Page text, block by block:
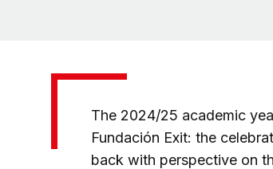
The 2024/25 academic
Fundación Exit: the
back with perspective on